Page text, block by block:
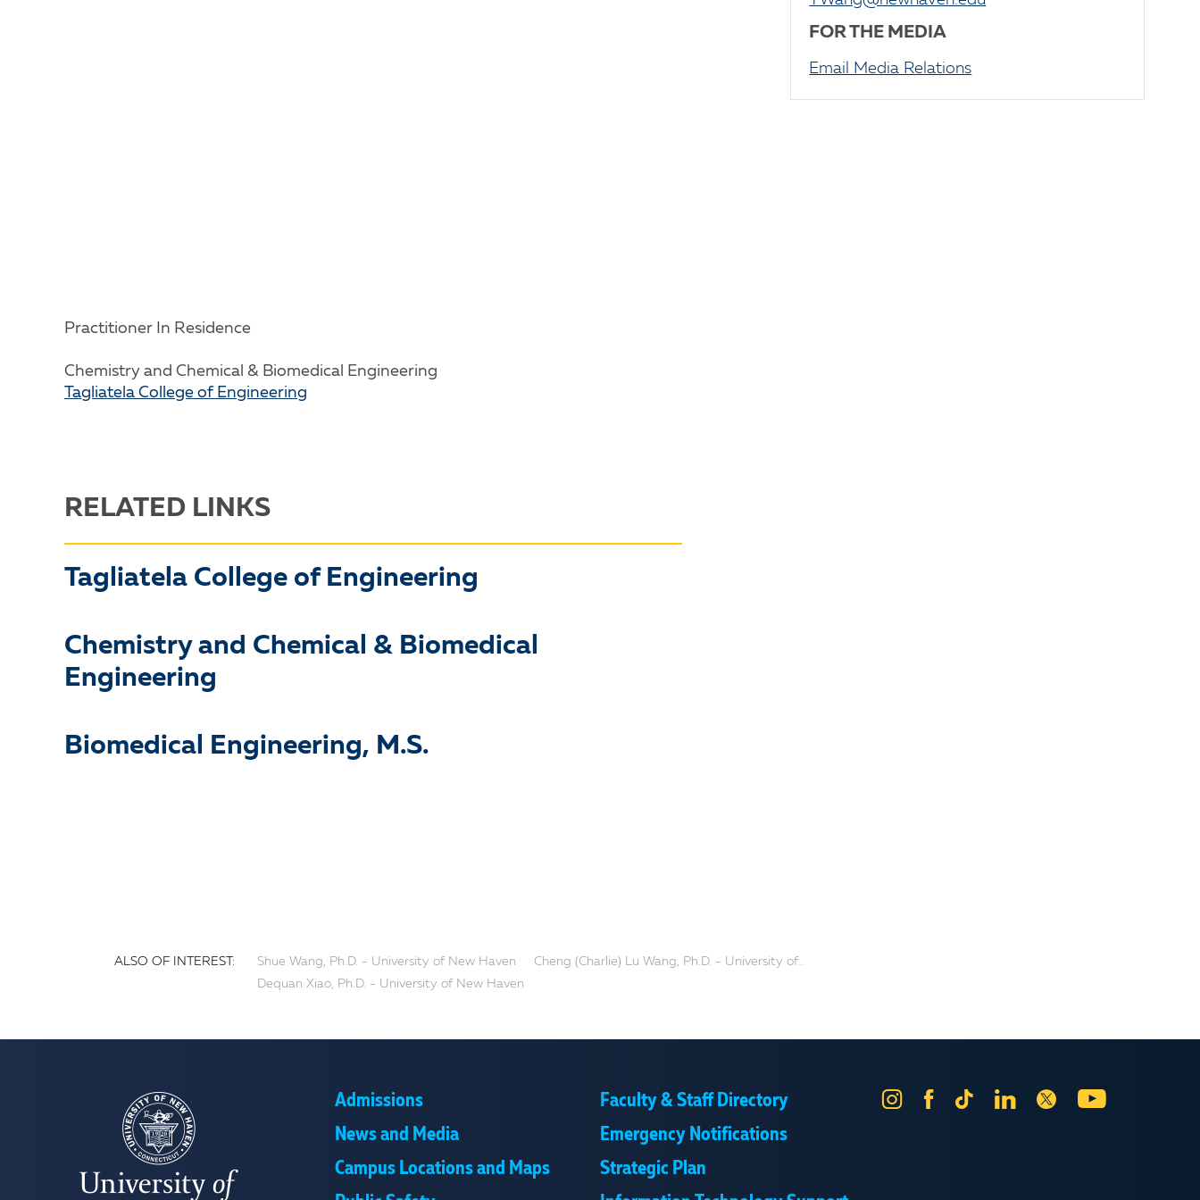
Practitioner In Residence
Chemistry and Chemical & Biomedical Engineering
Tagliatela College of Engineering
FOR THE MEDIA
Email Media Relations
RELATED LINKS
Tagliatela College of Engineering
Chemistry and Chemical & Biomedical
Engineering
Biomedical Engineering, M.S.
ALSO OF INTEREST: Shue Wang, Ph.D. - University of New Haven
Cheng (Charlie) Lu Wang, Ph.D. - University of...
Dequan Xiao, Ph.D. - University of New Haven
Admissions
News and Media
Campus Locations and Maps
Faculty & Staff Directory
Emergency Notifications
Strategic Plan
InstagramFacebook
Tik
LinkedIn